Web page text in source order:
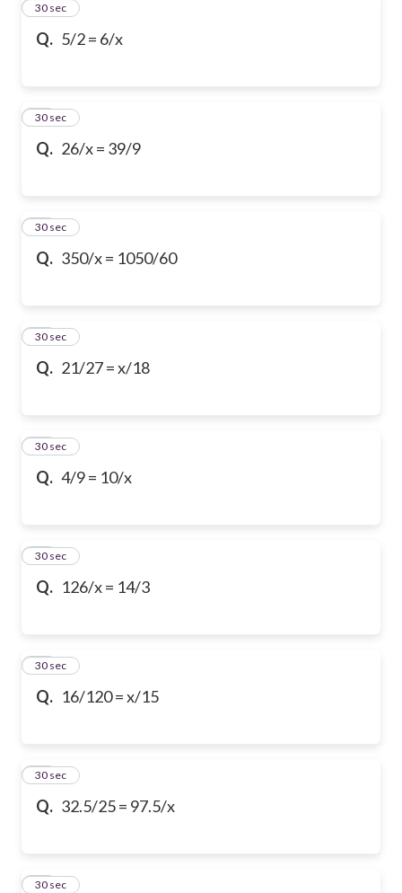
Q. 5/2 = 6/x
11
30 sec
Q. 26/x = 39/9
12
30 sec
Q. 350/x = 1050/60
13
30 sec
Q. 21/27 = x/18
14
30 sec
Q. 4/9 = 10/x
15
30 sec
Q. 126/x = 14/3
16
30 sec
Q. 16/120 = x/15
17
30 sec
Q. 32.5/25 = 97.5/x
18
30 sec
19
30 sec